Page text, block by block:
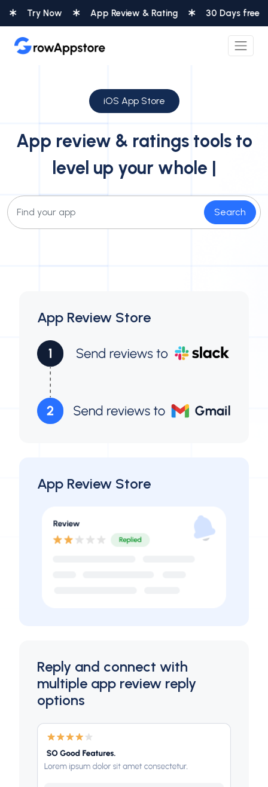
App Review & Rating 30 Days free
iOS App Store
App review & ratings tools to
level up your wholecustom
Search
App Review Store
App Review Store
Reply and connect with
multiple app review reply
options